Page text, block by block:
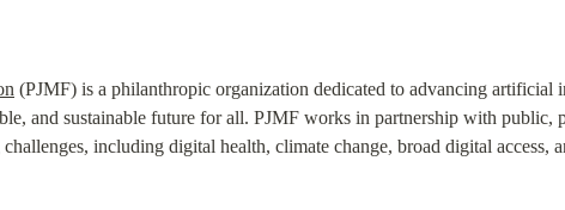
(PJMF) is a philanthropic organization dedicated to advancing artificial
and sustainable future for all. PJMF works in partnership with public,
including digital health, climate change, broad digital access,